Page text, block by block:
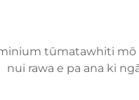
tūmatawhiti
nui rawa e pa ana ki